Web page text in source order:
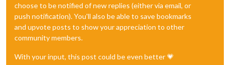
choose to be notified of new replies (either via email, or
push notification). You'll also be able to save bookmarks
and upvote posts to show your appreciation to other
community members.
With your input, this post could be even better 💗